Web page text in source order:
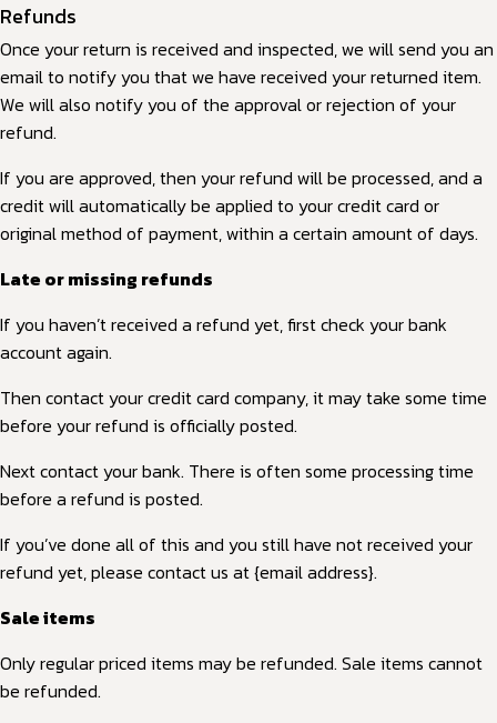
Refunds
Once your return is received and inspected, we will send you an
email to notify you that we have received your returned item.
We will also notify you of the approval or rejection of your
refund.
If you are approved, then your refund will be processed, and a
credit will automatically be applied to your credit card or
original method of payment, within a certain amount of days.
Late or missing refunds
If you haven’t received a refund yet, first check your bank
account again.
Then contact your credit card company, it may take some time
before your refund is officially posted.
Next contact your bank. There is often some processing time
before a refund is posted.
If you’ve done all of this and you still have not received your
refund yet, please contact us at {email address}.
Sale items
Only regular priced items may be refunded. Sale items cannot
be refunded.